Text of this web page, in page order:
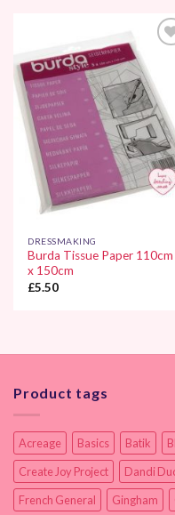
Wishlist
DRESSMAKING
Burda Tissue Paper 110cm
x 150cm
£5.50
Product tags
Acreage Basics Batik
Create Joy Project
Dandi
French General
Gingham